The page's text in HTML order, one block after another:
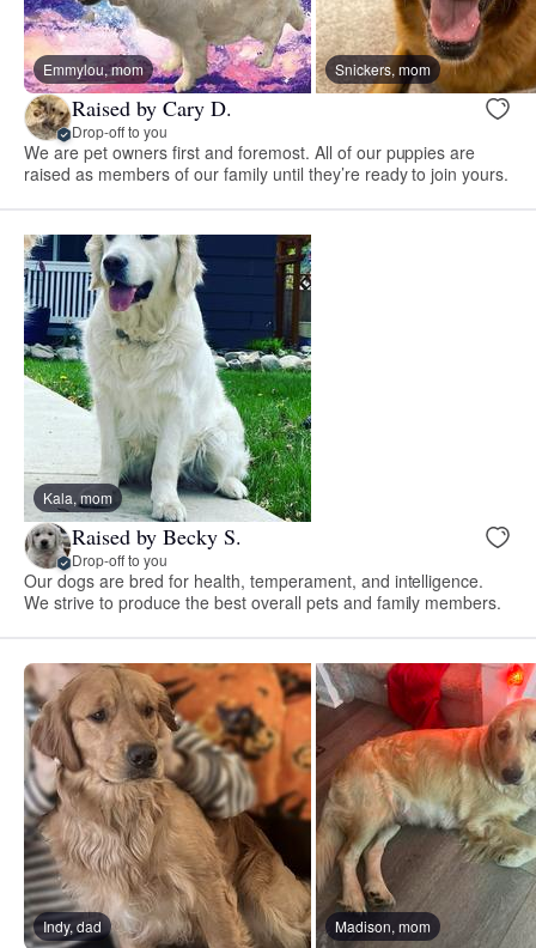
Emmylou, mom Snickers, mom
Raised by Cary D.
Drop-off to you
We are pet owners first and foremost. All of our puppies are
raised as members of our family until they’re ready to join yours.
Kala, mom
Raised by Becky S.
Drop-off to you
Our dogs are bred for health, temperament, and intelligence.
We strive to produce the best overall pets and family members.
Indy, dad Madison, mom